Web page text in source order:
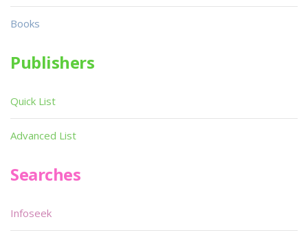
Books
Publishers
Quick List
Advanced List
Searches
Infoseek